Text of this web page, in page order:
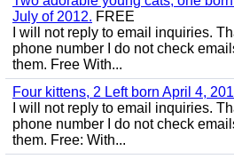
July of 2012. FREE
I will not reply to email inquiries.
phone number I do not check
them. Free With...
Four kittens, 2 Left born April 4,
I will not reply to email inquiries.
phone number I do not check
them. Free: With...